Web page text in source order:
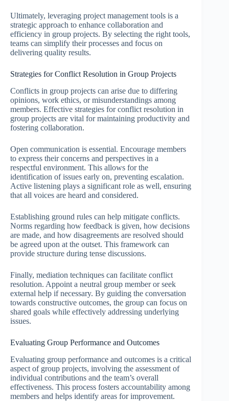
Ultimately, leveraging project management tools is a
strategic approach to enhance collaboration and
efficiency in group projects. By selecting the right tools,
teams can simplify their processes and focus on
delivering quality results.
Strategies for Conflict Resolution in Group Projects
Conflicts in group projects can arise due to differing
opinions, work ethics, or misunderstandings among
members. Effective strategies for conflict resolution in
group projects are vital for maintaining productivity and
fostering collaboration.
Open communication is essential. Encourage members
to express their concerns and perspectives in a
respectful environment. This allows for the
identification of issues early on, preventing escalation.
Active listening plays a significant role as well, ensuring
that all voices are heard and considered.
Establishing ground rules can help mitigate conflicts.
Norms regarding how feedback is given, how decisions
are made, and how disagreements are resolved should
be agreed upon at the outset. This framework can
provide structure during tense discussions.
Finally, mediation techniques can facilitate conflict
resolution. Appoint a neutral group member or seek
external help if necessary. By guiding the conversation
towards constructive outcomes, the group can focus on
shared goals while effectively addressing underlying
issues.
Evaluating Group Performance and Outcomes
Evaluating group performance and outcomes is a critical
aspect of group projects, involving the assessment of
individual contributions and the team’s overall
effectiveness. This process fosters accountability among
members and helps identify areas for improvement.